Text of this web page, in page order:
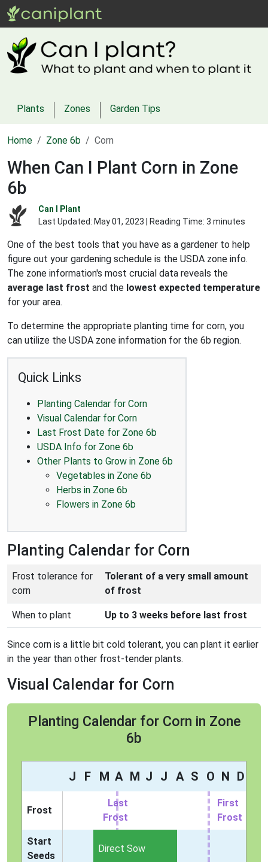
Plants Zones Garden Tips
Home Zone 6b Corn
When Can I Plant Corn in Zone
6b
Can I Plant
Last Updated: May 01, 2023 | Reading Time: 3 minutes
One of the best tools that you have as a gardener to help
figure out your gardening schedule is the USDA zone info.
The zone information's most crucial data reveals the
average last frost and the lowest expected temperature
for your area.
To determine the appropriate planting time for corn, you
can utilize the USDA zone information for the 6b region.
Quick Links
Planting Calendar for Corn
Visual Calendar for Corn
Last Frost Date for Zone 6b
USDA Info for Zone 6b
Other Plants to Grow in Zone 6b
Vegetables in Zone 6b
Herbs in Zone 6b
Flowers in Zone 6b
Planting Calendar for Corn
Frost tolerance for
corn
Tolerant of a very small amount
of frost
When to plant Up to 3 weeks before last frost
Since corn is a little bit cold tolerant, you can plant it earlier
in the year than other frost-tender plants.
Visual Calendar for Corn
Planting Calendar for Corn in Zone
6b
J F M A M J J A S O N D
Frost
Last
Frost
First
Frost
Start
Seeds
Direct Sow